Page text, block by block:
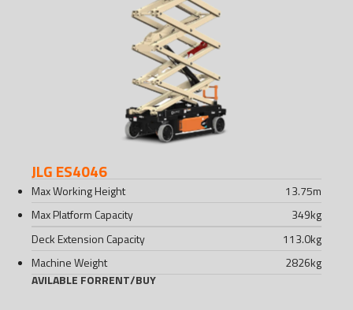
JLG ES4046
Max Working Height 13.75m
Max Platform Capacity
349kg
Deck Extension Capacity
113.0kg
Machine Weight
2826kg
AVILABLE FORRENT/BUY